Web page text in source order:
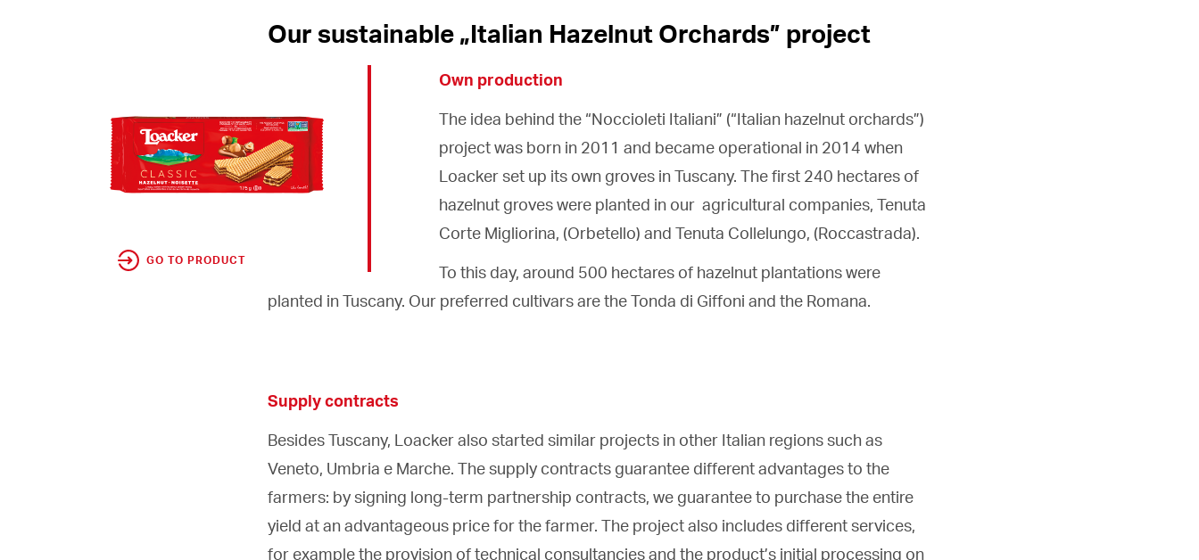
Our sustainable „Italian Hazelnut Orchards” project
GO TO PRODUCT
Own production
The idea behind the “Noccioleti Italiani” (“Italian hazelnut orchards”)
project was born in 2011 and became operational in 2014 when
Loacker set up its own groves in Tuscany. The first 240 hectares of
hazelnut groves were planted in our agricultural companies, Tenuta
Corte Migliorina, (Orbetello) and Tenuta Collelungo, (Roccastrada).
To this day, around 500 hectares of hazelnut plantations were
planted in Tuscany. Our preferred cultivars are the Tonda di Giffoni and the Romana.
Supply contracts
Besides Tuscany, Loacker also started similar projects in other Italian regions such as
Veneto, Umbria e Marche. The supply contracts guarantee different advantages to the
farmers: by signing long-term partnership contracts, we guarantee to purchase the entire
yield at an advantageous price for the farmer. The project also includes different services,
for example the provision of technical consultancies and the product’s initial processing on